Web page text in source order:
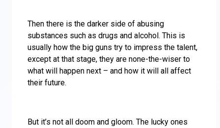
Then there is the darker side of abusing
substances such as drugs and alcohol. This is
usually how the big guns try to impress the talent,
except at that stage, they are none-the-wiser to
what will happen next – and how it will all affect
their future.
But it’s not all doom and gloom. The lucky ones